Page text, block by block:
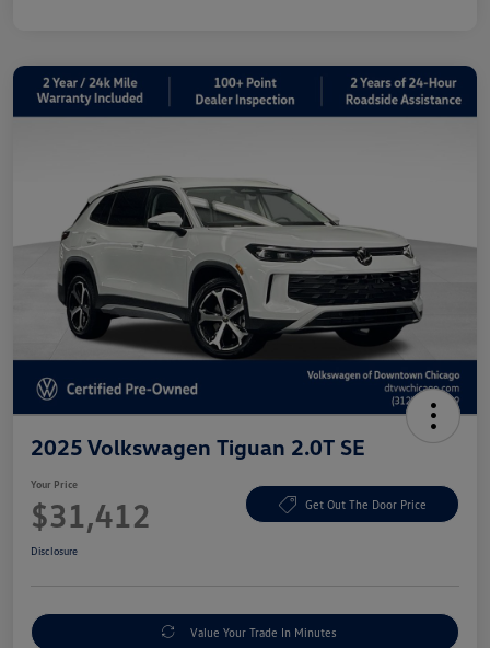
2025 Volkswagen Tiguan 2.0T SE
Your Price
$31,412 Get Out The Door Price
Disclosure
Value Your Trade In Minutes